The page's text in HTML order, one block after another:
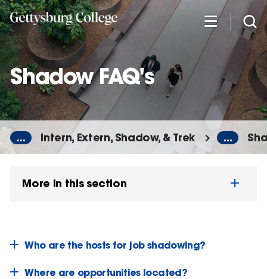
Skip
to
main
content
Shadow FAQ's
... Intern, Extern, Shadow, & Trek ...
More in this section
Who are the hosts for job shadowing?
Where are opportunities located?